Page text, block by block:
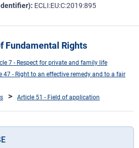
ECLI:EU:C:2019:895
Fundamental Rights
7 - Respect for private and family life
47 - Right to an effective remedy and to a fair
Article 51 - Field of application